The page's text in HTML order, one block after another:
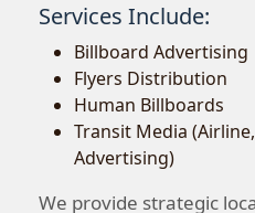
Services Include:
Billboard Advertising
Flyers Distribution
Human Billboards
Transit Media
Advertising)
We provide strategic